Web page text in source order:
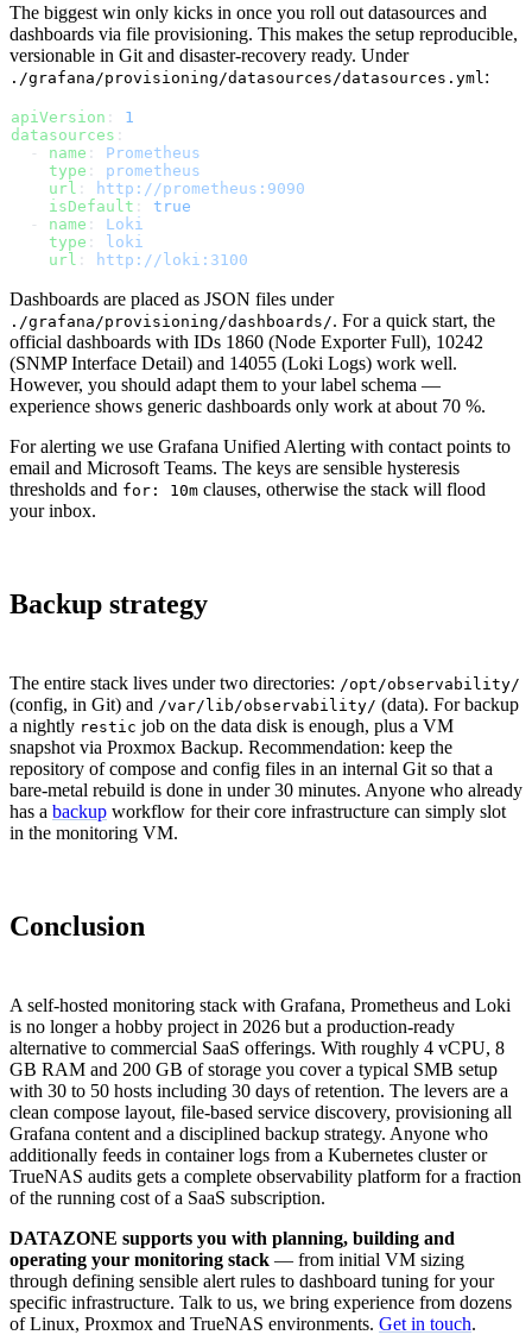
The biggest win only kicks in once you roll out datasources and
dashboards via file provisioning. This makes the setup reproducible,
versionable in Git and disaster-recovery ready. Under
./grafana/provisioning/datasources/datasources.yml :
apiVersion : 1
datasources :
  -
name : Prometheus
    type
: prometheus
    url
:
http://prometheus:9090
    isDefault
: true
  -
name : Loki
    type
:
loki
    url
: http://loki:3100
Dashboards are placed as JSON files under
./grafana/provisioning/dashboards/. For a quick start, the
official dashboards with IDs 1860 (Node Exporter Full), 10242
(SNMP Interface Detail) and 14055 (Loki Logs) work well.
However, you should adapt them to your label schema —
experience shows generic dashboards only work at about 70 %.
For alerting we use Grafana Unified Alerting with contact points to
email and Microsoft Teams. The keys are sensible hysteresis
thresholds and for: 10m clauses, otherwise the stack will flood
your inbox.
Backup strategy
The entire stack lives under two directories: /opt/observability/
(config, in Git) and /var/lib/observability/ (data). For backup
a nightly restic job on the data disk is enough, plus a VM
snapshot via Proxmox Backup. Recommendation: keep the
repository of compose and config files in an internal Git so that a
bare-metal rebuild is done in under 30 minutes. Anyone who already
has a backup workflow for their core infrastructure can simply slot
in the monitoring VM.
Conclusion
A self-hosted monitoring stack with Grafana, Prometheus and Loki
is no longer a hobby project in 2026 but a production-ready
alternative to commercial SaaS offerings. With roughly 4 vCPU, 8
GB RAM and 200 GB of storage you cover a typical SMB setup
with 30 to 50 hosts including 30 days of retention. The levers are a
clean compose layout, file-based service discovery, provisioning all
Grafana content and a disciplined backup strategy. Anyone who
additionally feeds in container logs from a Kubernetes cluster or
TrueNAS audits gets a complete observability platform for a fraction
of the running cost of a SaaS subscription.
DATAZONE supports you with planning, building and
operating your monitoring stack — from initial VM sizing
through defining sensible alert rules to dashboard tuning for your
specific infrastructure. Talk to us, we bring experience from dozens
of Linux, Proxmox and TrueNAS environments. Get in touch.